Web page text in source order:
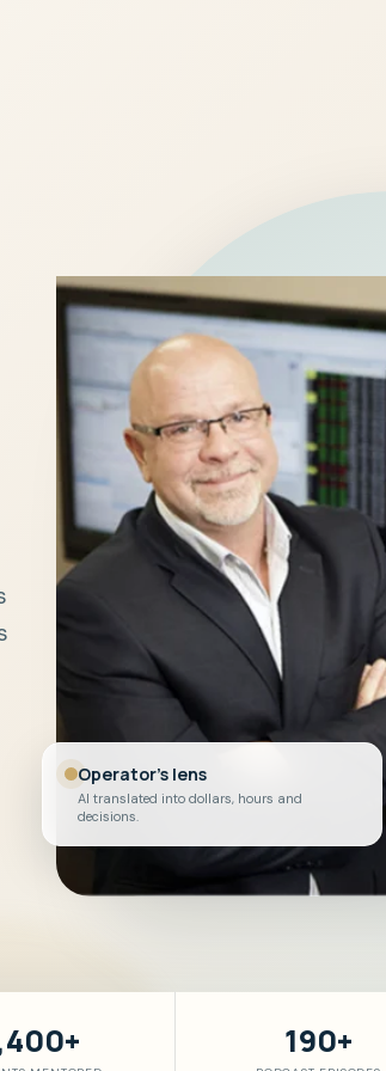
Operator's lens
AI translated into dollars, hours and
decisions.
190+